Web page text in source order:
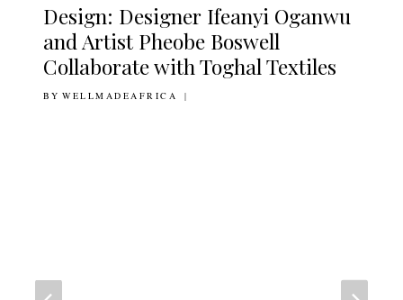
Design: Designer Ifeanyi Oganwu
and Artist Pheobe Boswell
Collaborate with Toghal Textiles
BY WELLMADEAFRICA
17TH OCTOBER 2016